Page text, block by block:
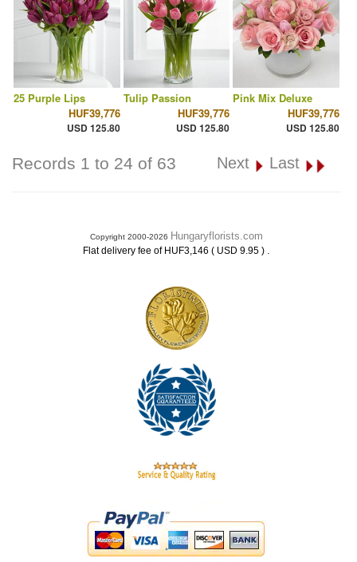
25 Purple Lips
HUF39,776
USD 125.80
Tulip Passion
HUF39,776
USD 125.80
Pink Mix Deluxe
HUF39,776
USD 125.80
Records 1 to 24 of 63 Next Last
Copyright 2000-2026 Hungaryflorists.com
Flat delivery fee of HUF3,146 ( USD 9.95 ) .